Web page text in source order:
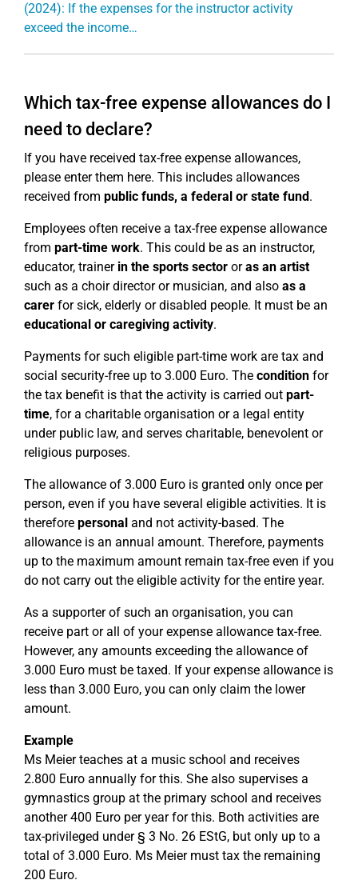
(2024): If the expenses for the instructor activity
exceed the income…
Which tax-free expense allowances do I
need to declare?
If you have received tax-free expense allowances,
please enter them here. This includes allowances
received from public funds, a federal or state fund.
Employees often receive a tax-free expense allowance
from part-time work. This could be as an instructor,
educator, trainer in the sports sector oras an artist
such as a choir director or musician, and also as a
carer for sick, elderly or disabled people. It must be an
educational or caregiving activity.
Payments for such eligible part-time work are tax and
social security-free up to 3.000 Euro. The condition for
the tax benefit is that the activity is carried out part-
time, for a charitable organisation or a legal entity
under public law, and serves charitable, benevolent or
religious purposes.
The allowance of 3.000 Euro is granted only once per
person, even if you have several eligible activities. It is
therefore personal and not activity-based. The
allowance is an annual amount. Therefore, payments
up to the maximum amount remain tax-free even if you
do not carry out the eligible activity for the entire year.
As a supporter of such an organisation, you can
receive part or all of your expense allowance tax-free.
However, any amounts exceeding the allowance of
3.000 Euro must be taxed. If your expense allowance is
less than 3.000 Euro, you can only claim the lower
amount.
Example
Ms Meier teaches at a music school and receives
2.800 Euro annually for this. She also supervises a
gymnastics group at the primary school and receives
another 400 Euro per year for this. Both activities are
tax-privileged under § 3 No. 26 EStG, but only up to a
total of 3.000 Euro. Ms Meier must tax the remaining
200 Euro.